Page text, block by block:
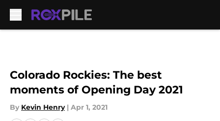
Colorado Rockies: The best
moments of Opening Day 2021
By Kevin Henry | Apr 1, 2021